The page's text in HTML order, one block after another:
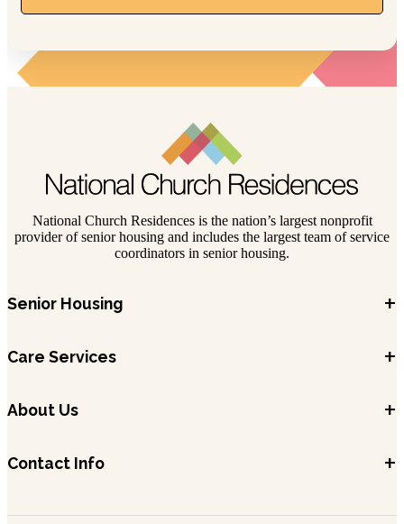
National Church Residences is the nation’s largest nonprofit
provider of senior housing and includes the largest team of service
coordinators in senior housing.
Senior Housing +
Care Services +
About Us +
Contact Info +